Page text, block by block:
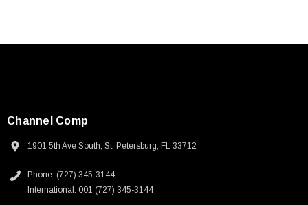
Channel Comp
1901 5th Ave South, St. Petersburg, FL 33712
Phone: (727) 345-3144
International: 001 (727) 345-3144